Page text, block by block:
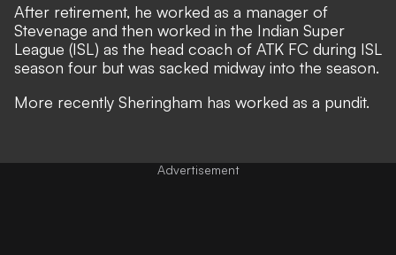
After retirement, he worked as a manager of
Stevenage and then worked in the Indian Super
League (ISL) as the head coach of ATK FC during ISL
season four but was sacked midway into the season.
More recently Sheringham has worked as a pundit.